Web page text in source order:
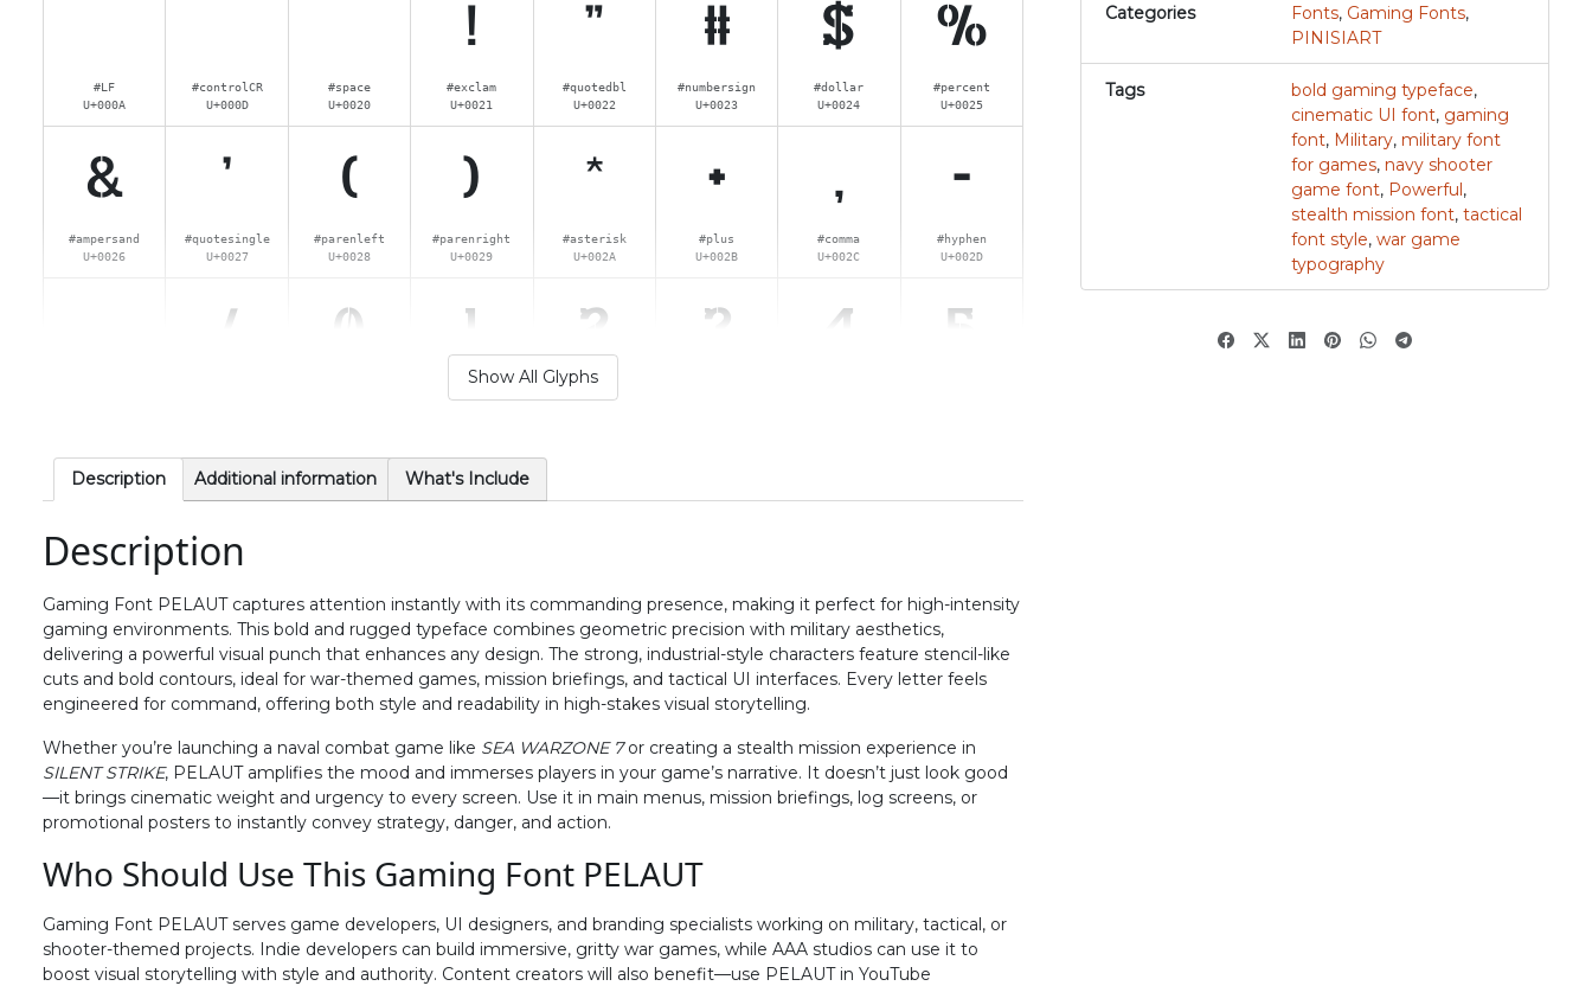
#LF
U+000A
#controlCR
U+000D
#space
U+0020
!
#exclam
U+0021
"
#quotedbl
U+0022
#
#numbersign
U+0023
$
#dollar
U+0024
%
#percent
U+0025
&
#ampersand
U+0026
'
#quotesingle
U+0027
(
#parenleft
U+0028
)
#parenright
U+0029
*
#asterisk
U+002A
+
#plus
U+002B
,
#comma
U+002C
-
#hyphen
U+002D
/ 0 1 2 3 4 5
6
#six
U+0036
7
#seven
U+0037
8 9
>
U+003E
?
U+003F
@
U+0040
A
U+0041
B
U+0042
C
U+0043
D E
F
U+0046
G
U+0047
H
U+0048
I
U+0049
J
U+004A
K
U+004B
L M
N O P Q R S T U
Show All Glyphs
Description Additional information What's Include
Description
Gaming Font PELAUT captures attention instantly with its commanding presence, making it perfect for high-intensity
gaming environments. This bold and rugged typeface combines geometric precision with military aesthetics,
delivering a powerful visual punch that enhances any design. The strong, industrial-style characters feature stencil-like
cuts and bold contours, ideal for war-themed games, mission briefings, and tactical UI interfaces. Every letter feels
engineered for command, offering both style and readability in high-stakes visual storytelling.
Whether you’re launching a naval combat game like SEA WARZONE 7or creating a stealth mission experience in
SILENT STRIKE, PELAUT amplifies the mood and immerses players in your game’s narrative. It doesn’t just look good
—it brings cinematic weight and urgency to every screen. Use it in main menus, mission briefings, log screens, or
promotional posters to instantly convey strategy, danger, and action.
Who Should Use This Gaming Font PELAUT
Gaming Font PELAUT serves game developers, UI designers, and branding specialists working on military, tactical, or
shooter-themed projects. Indie developers can build immersive, gritty war games, while AAA studios can use it to
boost visual storytelling with style and authority. Content creators will also benefit—use PELAUT in YouTube
Categories Fonts, Gaming Fonts,
PINISIART
Tags bold gaming typeface,
cinematic UI font, gaming
font, Military, military font
for games, navy shooter
game font, Powerful,
stealth mission font, tactical
font style, war game
typography